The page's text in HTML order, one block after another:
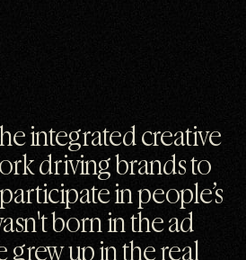
integrated creative
driving brands to
in people’s
born in the ad
grew up in the real